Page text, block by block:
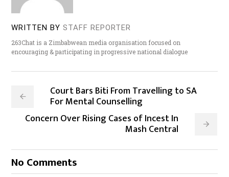
WRITTEN BY STAFF REPORTER
263Chat is a Zimbabwean media organisation focused on
encouraging & participating in progressive national dialogue
Court Bars Biti From Travelling to SA
For Mental Counselling
Concern Over Rising Cases of Incest In
Mash Central
No Comments